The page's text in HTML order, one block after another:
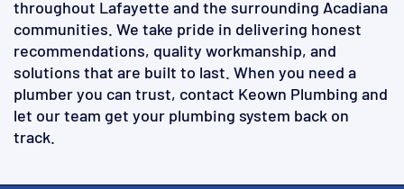
throughout Lafayette and the surrounding Acadiana
communities. We take pride in delivering honest
recommendations, quality workmanship, and
solutions that are built to last. When you need a
plumber you can trust, contact Keown Plumbing and
let our team get your plumbing system back on
track.